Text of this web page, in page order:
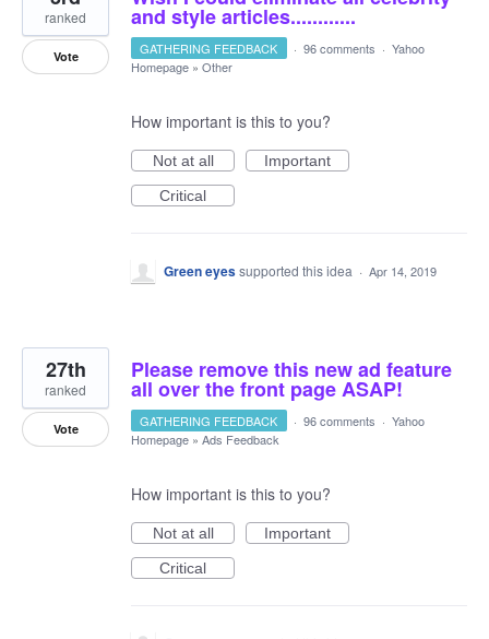
and style articles............
ranked
Vote GATHERING FEEDBACK · 96 comments · Yahoo
Homepage » Other
How important is this to you?
Not at all
Important
Critical
Green eyessupported this idea · Apr 14, 2019
Please remove this new ad feature
all over the front page ASAP!
27th
ranked
Vote GATHERING FEEDBACK · 96 comments · Yahoo
Homepage » Ads Feedback
How important is this to you?
Not at all
Important
Critical